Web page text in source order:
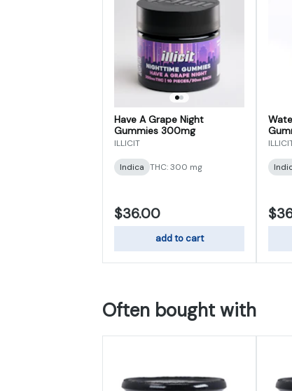
Have A Grape Night
Gummies 300mg
ILLICIT
Indica THC: 300 mg
$36.00
add to cart
Often bought with